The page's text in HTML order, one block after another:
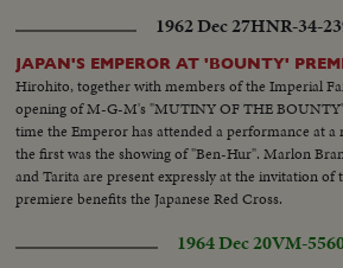
Mansfield & Stanley Cowan James Ehigeta & Miiko
Diana Dors.. Dick Chamberlain & 2 unidentified
husband Don Burnett..Buddy Hackett...Cara
theatre front and cheering crowd.
1962 Dec 27HNR-34-
JAPAN'S EMPEROR AT 'BOUNTY'
Hirohito, together with members of the Imperial
opening of M-G-M's "MUTINY OF THE
time the Emperor has attended a performance at
the first was the showing of "Ben-Hur". Marlon
and Tarita are present expressly at the invitation of
premiere benefits the Japanese Red Cross.
1964 Dec 20VM-